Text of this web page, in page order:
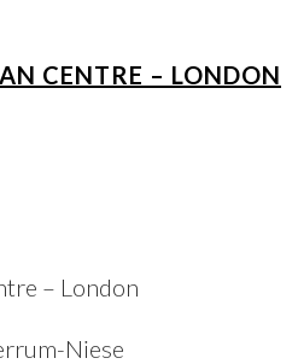
CENTRE – LONDON
– London
Niese